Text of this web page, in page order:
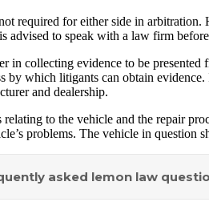
required for either side in
advised to speak with a law firm
in collecting evidence to be
which litigants can obtain
and dealership.
to the vehicle and the repair
problems. The vehicle in question
asked lemon law